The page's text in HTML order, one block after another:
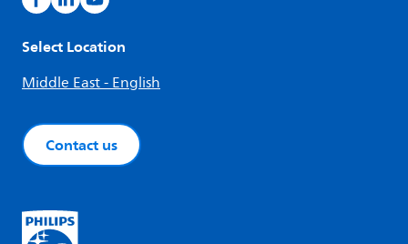
Select Location
Middle East - English
Contact us